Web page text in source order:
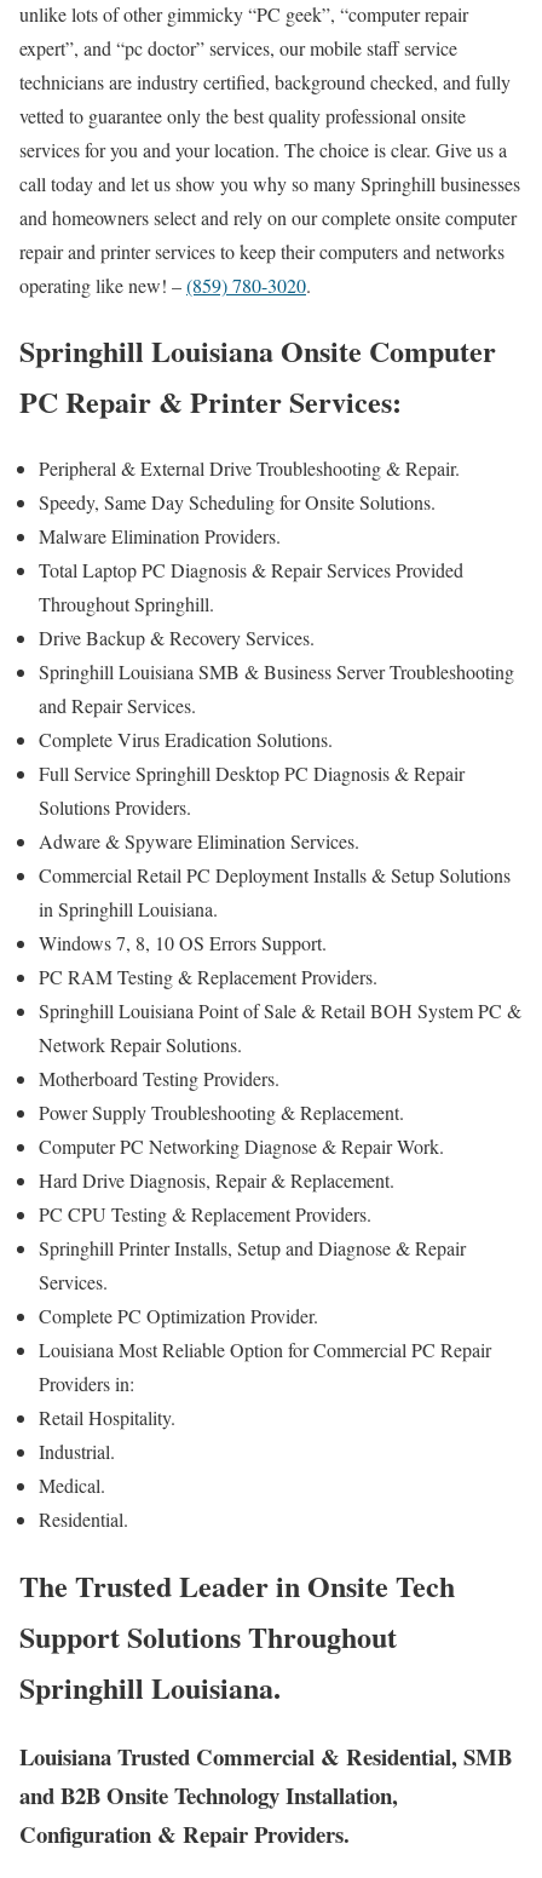
unlike lots of other gimmicky “PC geek”, “computer repair
expert”, and “pc doctor” services, our mobile staff service
technicians are industry certified, background checked, and fully
vetted to guarantee only the best quality professional onsite
services for you and your location. The choice is clear. Give us a
call today and let us show you why so many Springhill businesses
and homeowners select and rely on our complete onsite computer
repair and printer services to keep their computers and networks
operating like new! –(859) 780-3020.
Springhill Louisiana Onsite Computer
PC Repair & Printer Services:
Peripheral & External Drive Troubleshooting & Repair.
Speedy, Same Day Scheduling for Onsite Solutions.
Malware Elimination Providers.
Total Laptop PC Diagnosis & Repair Services Provided
Throughout Springhill.
Drive Backup & Recovery Services.
Springhill Louisiana SMB & Business Server Troubleshooting
and Repair Services.
Complete Virus Eradication Solutions.
Full Service Springhill Desktop PC Diagnosis & Repair
Solutions Providers.
Adware & Spyware Elimination Services.
Commercial Retail PC Deployment Installs & Setup Solutions
in Springhill Louisiana.
Windows 7, 8, 10 OS Errors Support.
PC RAM Testing & Replacement Providers.
Springhill Louisiana Point of Sale & Retail BOH System PC &
Network Repair Solutions.
Motherboard Testing Providers.
Power Supply Troubleshooting & Replacement.
Computer PC Networking Diagnose & Repair Work.
Hard Drive Diagnosis, Repair & Replacement.
PC CPU Testing & Replacement Providers.
Springhill Printer Installs, Setup and Diagnose & Repair
Services.
Complete PC Optimization Provider.
Louisiana Most Reliable Option for Commercial PC Repair
Providers in:
Retail Hospitality.
Industrial.
Medical.
Residential.
The Trusted Leader in Onsite Tech
Support Solutions Throughout
Springhill Louisiana.
Louisiana Trusted Commercial & Residential, SMB
and B2B Onsite Technology Installation,
Configuration & Repair Providers.